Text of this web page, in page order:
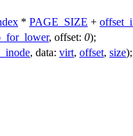
* PAGE_SIZE +
, offset: 0);
, data: virt, offset, size);